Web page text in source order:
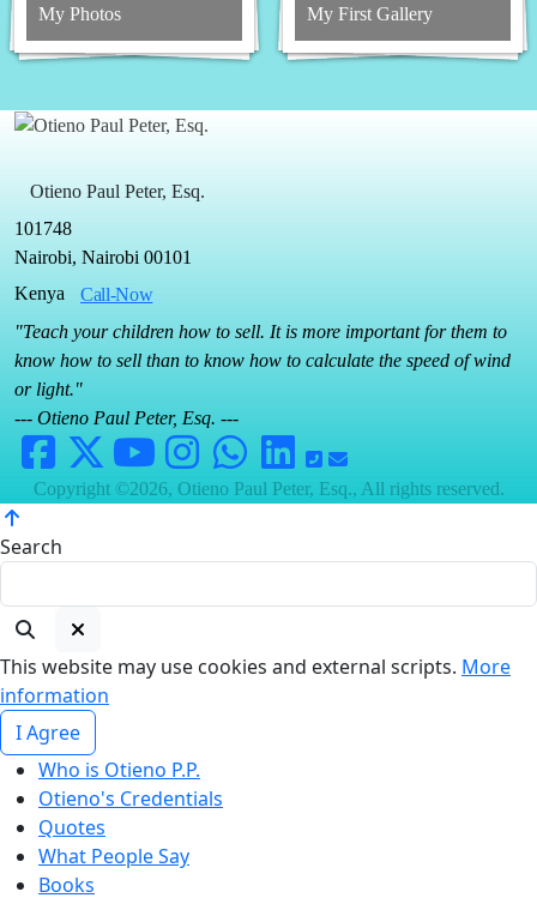
My Photos My First Gallery
Otieno Paul Peter, Esq.
101748
Nairobi, Nairobi 00101
Kenya
Call-Now
"Teach your children how to sell. It is more important for them to
know how to sell than to know how to calculate the speed of wind
or light."
--- Otieno Paul Peter, Esq. ---
Copyright ©2026, Otieno Paul Peter, Esq., All rights reserved.
Search
This website may use cookies and external scripts. More
information
I Agree
Who is Otieno P.P.
Otieno's Credentials
Quotes
What People Say
Books